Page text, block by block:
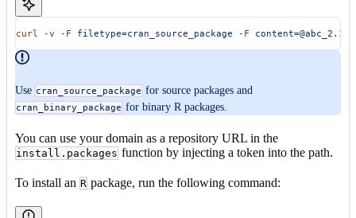
curl -v -F filetype=cran_source_package -F
Use cran_source_package for source packages and
cran_binary_package for binary R packages.
You can use your domain as a repository URL in the
install.packages function by injecting a token into the path.
To install an R package, run the following command: